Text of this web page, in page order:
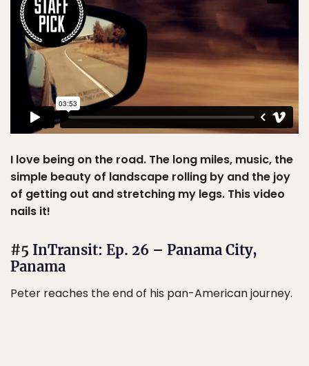
I love being on the road. The long miles, music, the
simple beauty of landscape rolling by and the joy
of getting out and stretching my legs. This video
nails it!
#5 InTransit: Ep. 26 – Panama City,
Panama
Peter reaches the end of his pan-American journey.